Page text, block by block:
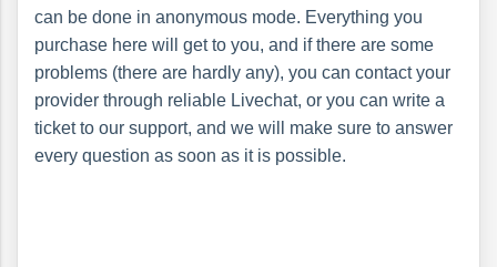
can be done in anonymous mode. Everything you
purchase here will get to you, and if there are some
problems (there are hardly any), you can contact your
provider through reliable Livechat, or you can write a
ticket to our support, and we will make sure to answer
every question as soon as it is possible.